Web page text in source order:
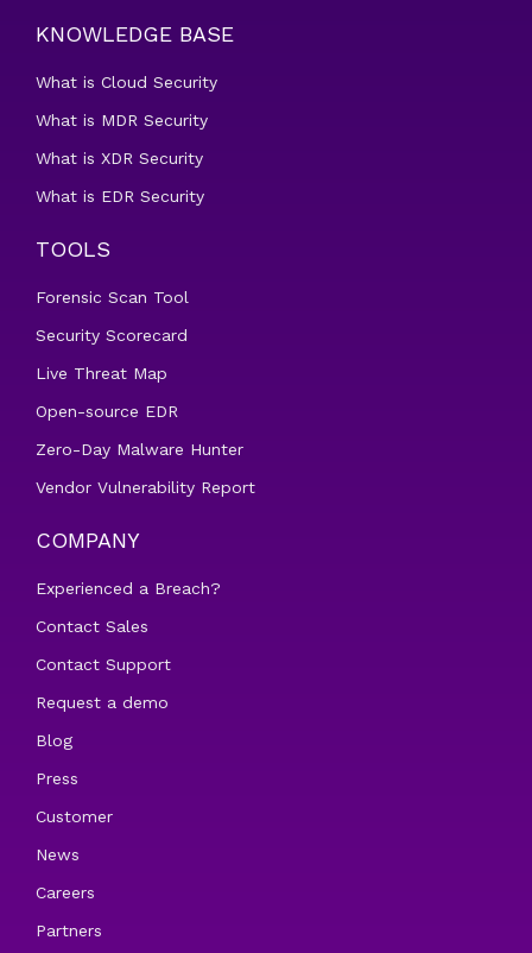
KNOWLEDGE BASE
What is Cloud Security
What is MDR Security
What is XDR Security
What is EDR Security
TOOLS
Forensic Scan Tool
Security Scorecard
Live Threat Map
Open-source EDR
Zero-Day Malware Hunter
Vendor Vulnerability Report
COMPANY
Experienced a Breach?
Contact Sales
Contact Support
Request a demo
Blog
Press
Customer
News
Careers
Partners